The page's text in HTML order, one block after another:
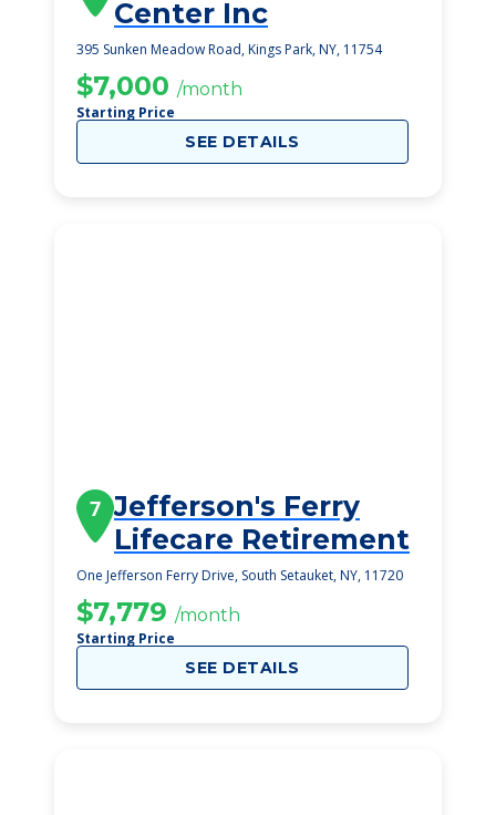
Center Inc
395 Sunken Meadow Road, Kings Park, NY, 11754
$7,000 /month
Starting Price
SEE DETAILS
7 Jefferson's Ferry
Lifecare Retirement
One Jefferson Ferry Drive, South Setauket, NY, 11720
$7,779 /month
Starting Price
SEE DETAILS